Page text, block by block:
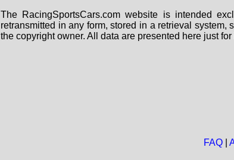
The RacingSportsCars.com website is intended
retransmitted in any form, stored in a retrieval
the copyright owner. All data are presented here just
FAQ|